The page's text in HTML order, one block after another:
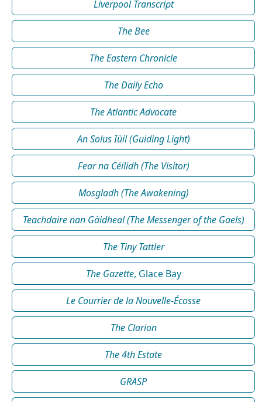
Liverpool Transcript
The Bee
The Eastern Chronicle
The Daily Echo
The Atlantic Advocate
An Solus Iùil (Guiding Light)
Fear na Céilidh (The Visitor)
Mosgladh (The Awakening)
Teachdaire nan Gàidheal (The Messenger of the Gaels)
The Tiny Tattler
The Gazette, Glace Bay
Le Courrier de la Nouvelle-Écosse
The Clarion
The 4th Estate
GRASP